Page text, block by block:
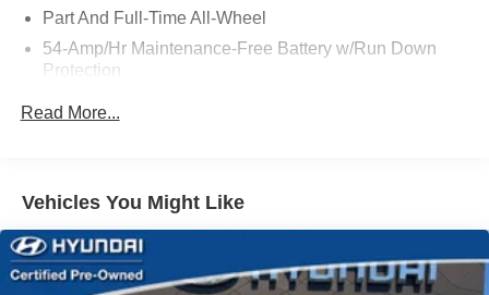
Part And Full-Time All-Wheel
54-Amp/Hr Maintenance-Free Battery w/Run Down
Protection
Gas-Pressurized Front Shock Absorbers and Nivomat
Brand Name Rear Shock Absorbers
Nivomat Suspension
Electric Power-Assist Speed-Sensing Steering
Read More...
Vehicles You Might Like